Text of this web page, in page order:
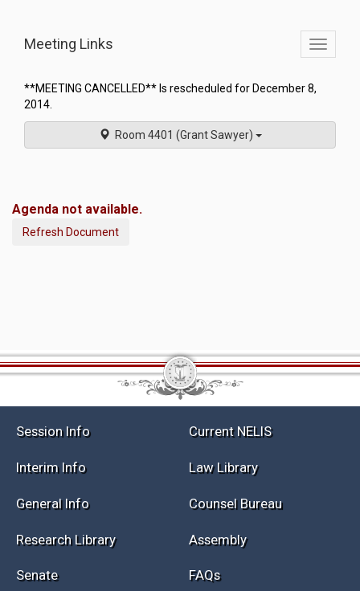
Toggle
Meeting Links
**MEETING CANCELLED** Is rescheduled for December 8,
2014.
Room 4401 (Grant Sawyer)
Agenda not available.
Refresh Document
Session Info Current NELIS
Interim Info Law Library
General Info Counsel Bureau
Research Library Assembly
Senate FAQs